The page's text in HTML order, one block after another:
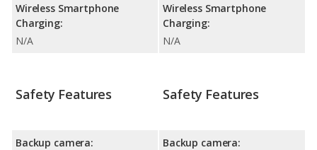
Wireless Smartphone
Charging:
N/A
Wireless Smartphone
Charging:
N/A
Safety Features
Backup camera:
Safety Features
Backup camera: